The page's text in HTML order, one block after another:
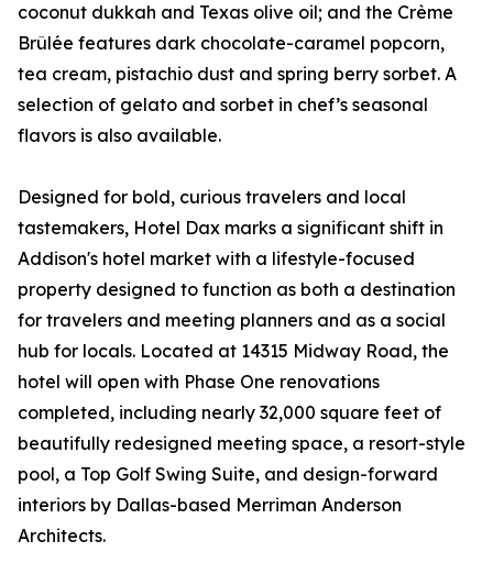
coconut dukkah and Texas olive oil; and the Crème
Brûlée features dark chocolate-caramel popcorn,
tea cream, pistachio dust and spring berry sorbet. A
selection of gelato and sorbet in chef’s seasonal
flavors is also available.
Designed for bold, curious travelers and local
tastemakers, Hotel Dax marks a significant shift in
Addison's hotel market with a lifestyle-focused
property designed to function as both a destination
for travelers and meeting planners and as a social
hub for locals. Located at 14315 Midway Road, the
hotel will open with Phase One renovations
completed, including nearly 32,000 square feet of
beautifully redesigned meeting space, a resort-style
pool, a Top Golf Swing Suite, and design-forward
interiors by Dallas-based Merriman Anderson
Architects.